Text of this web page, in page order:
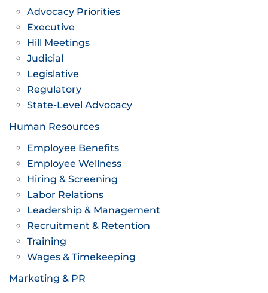
Advocacy Priorities
Executive
Hill Meetings
Judicial
Legislative
Regulatory
State-Level Advocacy
Human Resources
Employee Benefits
Employee Wellness
Hiring & Screening
Labor Relations
Leadership & Management
Recruitment & Retention
Training
Wages & Timekeeping
Marketing & PR